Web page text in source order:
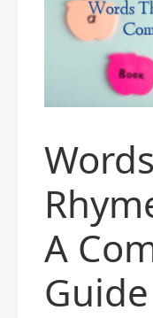
A
Guide